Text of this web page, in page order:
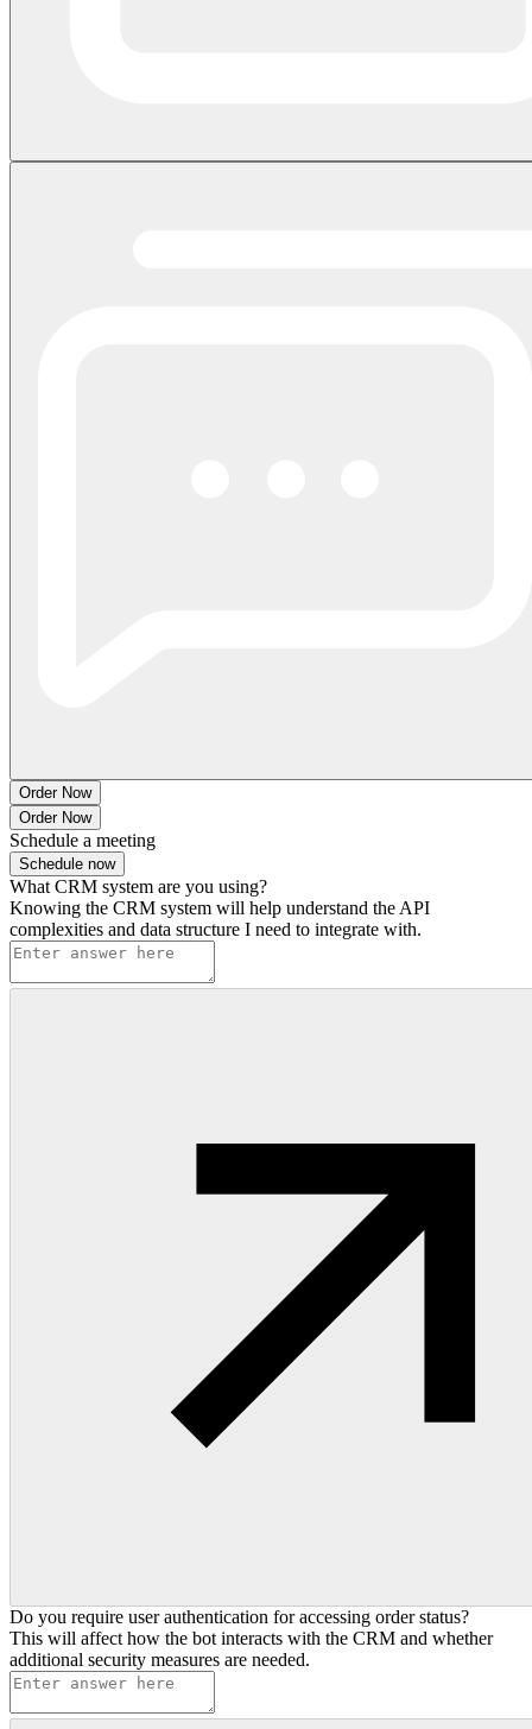
Order Now
Order Now
Schedule a meeting
Schedule now
What CRM system are you using?
Knowing the CRM system will help understand the API
complexities and data structure I need to integrate with.
Do you require user authentication for accessing order status?
This will affect how the bot interacts with the CRM and whether
additional security measures are needed.